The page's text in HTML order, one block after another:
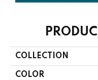
COLLECTION
COLOR